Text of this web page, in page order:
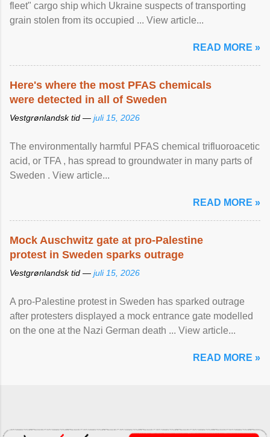
fleet" cargo ship which Ukraine suspects of transporting
grain stolen from its occupied ... View article...
READ MORE »
Here's where the most PFAS chemicals
were detected in all of Sweden
Vestgrønlandsk tid — juli 15, 2026
The environmentally harmful PFAS chemical trifluoroacetic
acid, or TFA , has spread to groundwater in many parts of
Sweden . View article...
READ MORE »
Mock Auschwitz gate at pro-Palestine
protest in Sweden sparks outrage
Vestgrønlandsk tid — juli 15, 2026
A pro-Palestine protest in Sweden has sparked outrage
after protesters displayed a mock entrance gate modelled
on the one at the Nazi German death ... View article...
READ MORE »